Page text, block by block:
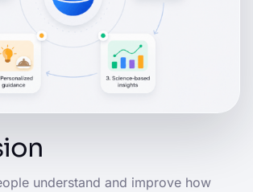
understand and improve how